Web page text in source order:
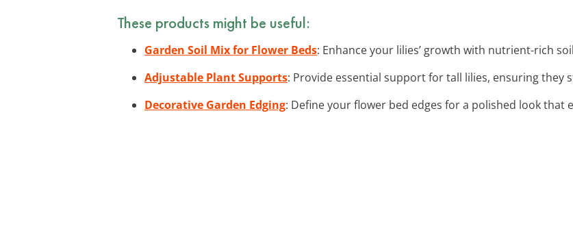
These products might be useful:
Garden Soil Mix for Flower Beds: Enhance your lilies’ growth with nutrient-rich
Adjustable Plant Supports: Provide essential support for tall lilies, ensuring they
Decorative Garden Edging: Define your flower bed edges for a polished look that